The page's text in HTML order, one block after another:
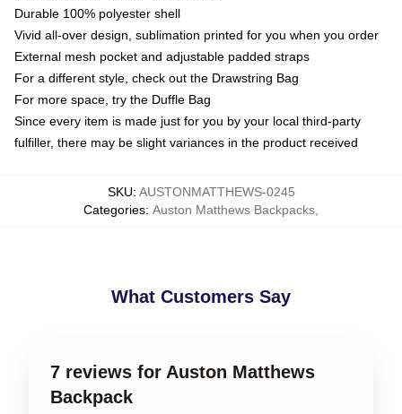
Durable 100% polyester shell
Vivid all-over design, sublimation printed for you when you order
External mesh pocket and adjustable padded straps
For a different style, check out the Drawstring Bag
For more space, try the Duffle Bag
Since every item is made just for you by your local third-party
fulfiller, there may be slight variances in the product received
SKU: AUSTONMATTHEWS-0245
Categories: Auston Matthews Backpacks
What Customers Say
7 reviews for Auston Matthews
Backpack